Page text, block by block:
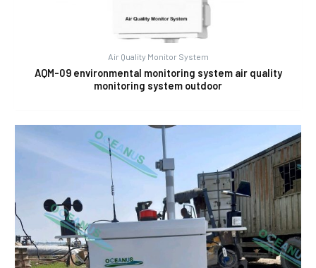
Air Quality Monitor System
AQM-09 environmental monitoring system air quality
monitoring system outdoor